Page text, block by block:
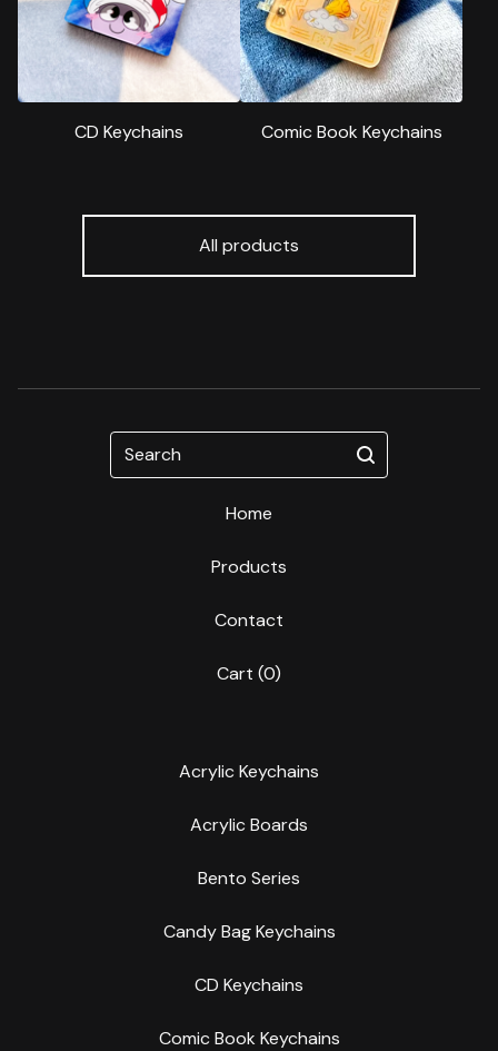
CD Keychains Comic Book Keychains
All products
Search
Home
Products
Contact
Cart (0)
Acrylic Keychains
Acrylic Boards
Bento Series
Candy Bag Keychains
CD Keychains
Comic Book Keychains